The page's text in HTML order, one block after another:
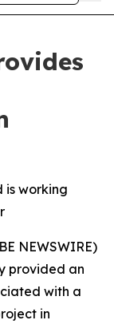
is working
NEWSWIRE)
provided an
with a
in